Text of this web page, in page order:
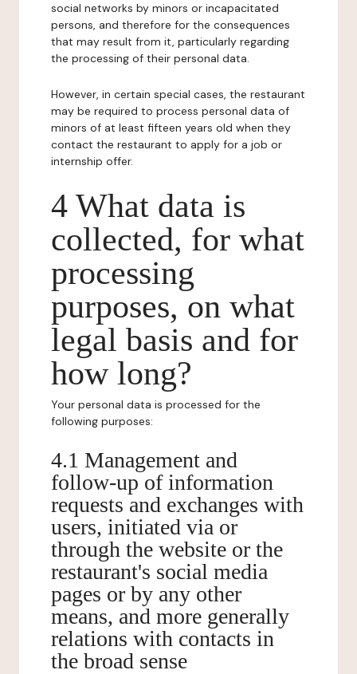
social networks by minors or incapacitated
persons, and therefore for the consequences
that may result from it, particularly regarding
the processing of their personal data.
However, in certain special cases, the restaurant
may be required to process personal data of
minors of at least fifteen years old when they
contact the restaurant to apply for a job or
internship offer.
4 What data is
collected, for what
processing
purposes, on what
legal basis and for
how long?
Your personal data is processed for the
following purposes:
4.1 Management and
follow-up of information
requests and exchanges with
users, initiated via or
through the website or the
restaurant's social media
pages or by any other
means, and more generally
relations with contacts in
the broad sense